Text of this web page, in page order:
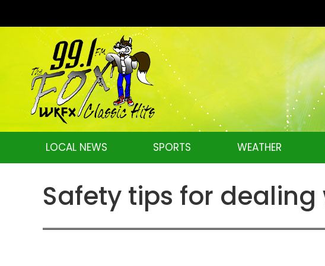
LOCAL NEWS SPORTS WEATHER
Safety tips for